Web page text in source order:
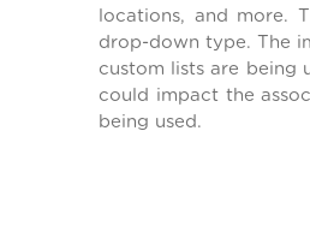
locations, and more.
drop-down type. The
custom lists are being
could impact the
being used.